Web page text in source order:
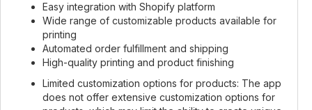
Easy integration with Shopify platform
Wide range of customizable products available for
printing
Automated order fulfillment and shipping
High-quality printing and product finishing
Limited customization options for products: The app
does not offer extensive customization options for